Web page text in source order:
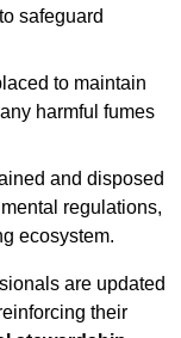
safeguard
to maintain
harmful fumes
and disposed
regulations,
ecosystem.
are updated
their